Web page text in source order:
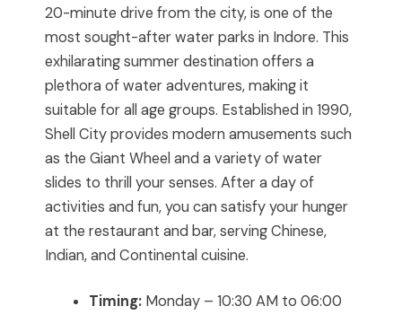
20-minute drive from the city, is one of the
most sought-after water parks in Indore. This
exhilarating summer destination offers a
plethora of water adventures, making it
suitable for all age groups. Established in 1990,
Shell City provides modern amusements such
as the Giant Wheel and a variety of water
slides to thrill your senses. After a day of
activities and fun, you can satisfy your hunger
at the restaurant and bar, serving Chinese,
Indian, and Continental cuisine.
Timing: Monday – 10:30 AM to 06:00